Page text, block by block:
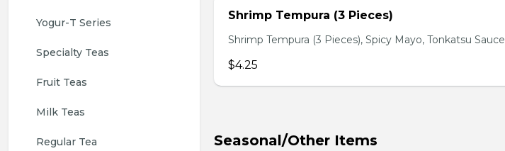
Yogur-T Series
Specialty Teas
Fruit Teas
Milk Teas
Regular Tea
Shrimp Tempura (3 Pieces)
Shrimp Tempura (3 Pieces), Spicy Mayo, Tonkatsu Sauce
$4.25
Seasonal/Other Items